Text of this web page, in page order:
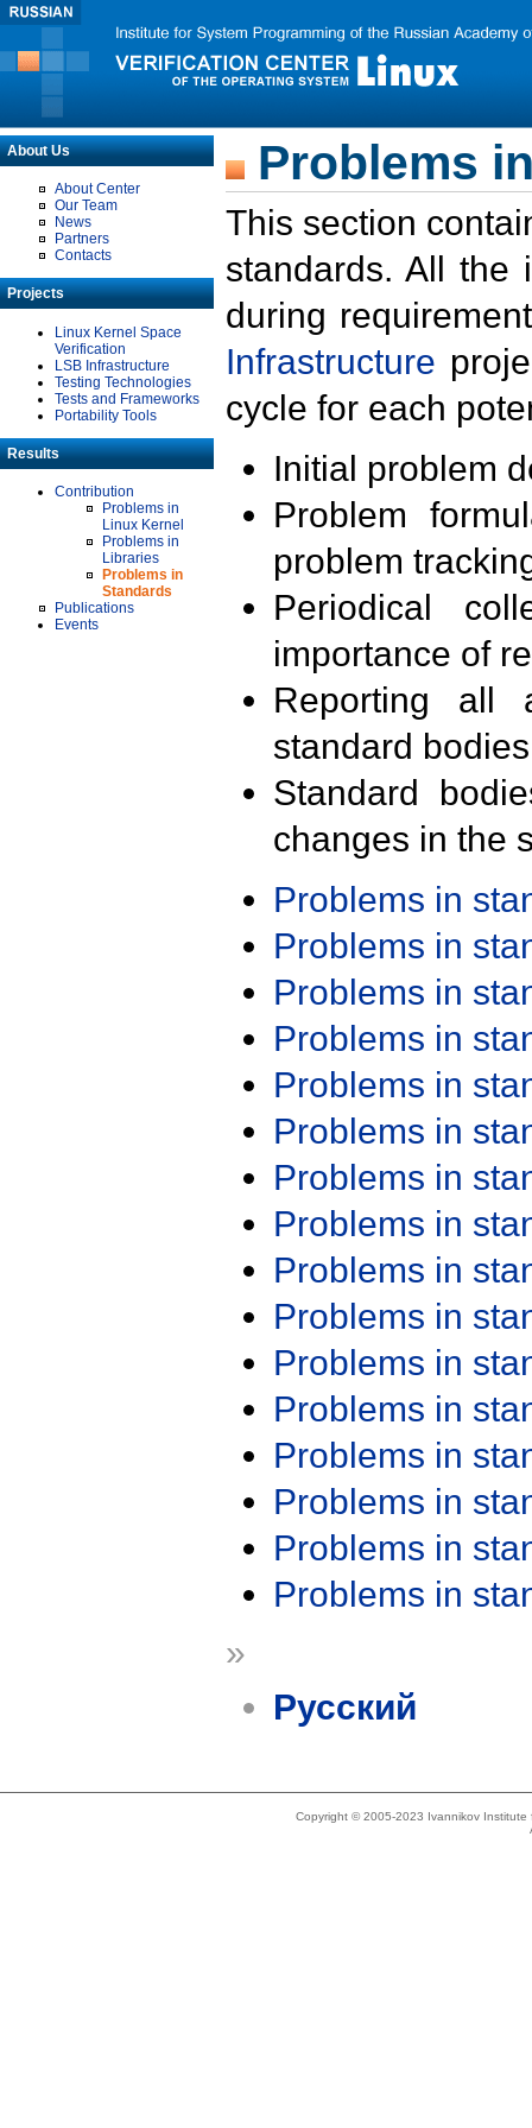
About Us
About Center
Our Team
News
Partners
Contacts
Projects
Linux Kernel Space
Verification
LSB Infrastructure
Testing Technologies
Tests and Frameworks
Portability Tools
Results
Contribution
Problems in
Linux Kernel
Problems in
Libraries
Problems in
Standards
Publications
Events
Problems
This section
standards. All the
during
Infrastructure
cycle for each
Initial problem
Problem
problem
Periodical
importance of
Reporting all
standard
Standard
changes in the
Problems in
Problems in
Problems in
Problems in
Problems in
Problems in
Problems in
Problems in
Problems in
Problems in
Problems in
Problems in
Problems in
Problems in
Problems in
Problems in
»
Русский
Copyright © 2005-2023 Ivannikov Institute